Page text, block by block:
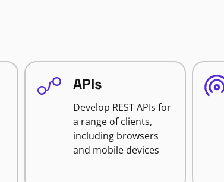
APIs
Develop REST APIs for
a range of clients,
including browsers
and mobile devices